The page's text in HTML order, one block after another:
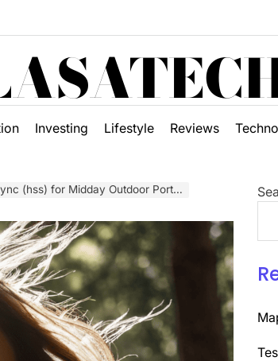
Investing Lifestyle Reviews
(hss) for Midday Outdoor Portraits